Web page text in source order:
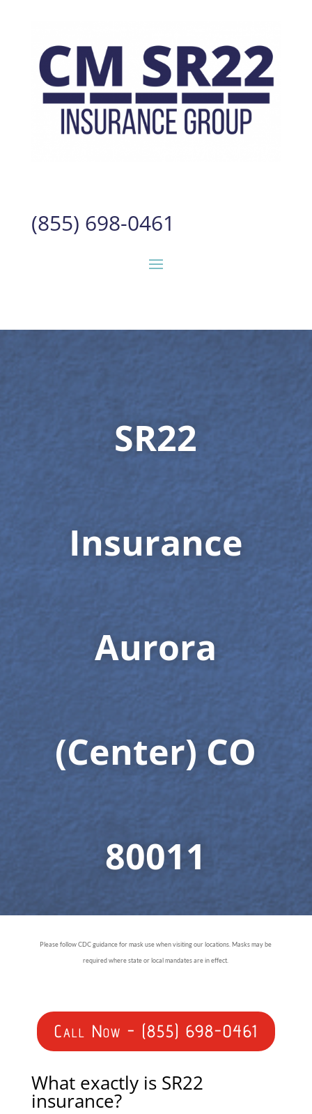
(855) 698-0461
SR22
Insurance
Aurora
(Center) CO
80011
Please follow CDC guidance for mask use when visiting our locations. Masks may be
required where state or local mandates are in effect.
Call Now - (855) 698-0461
What exactly is SR22
insurance?